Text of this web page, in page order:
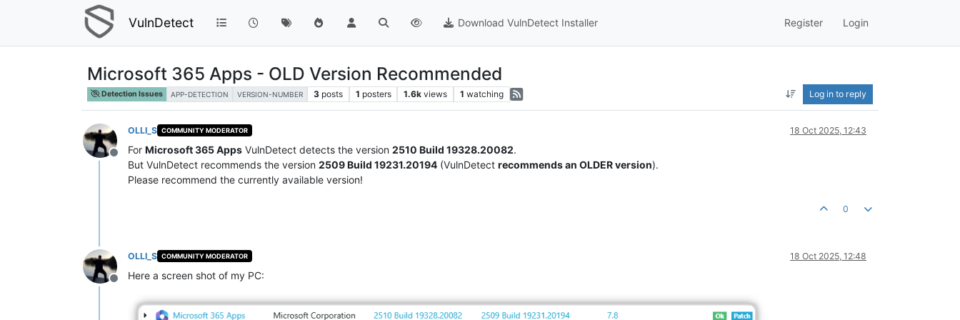
VulnDetect Download VulnDetect Installer Register Login
Microsoft 365 Apps - OLD Version Recommended
Detection Issues APP-DETECTION VERSION-NUMBER 3 posts 1 posters 1.6k views 1 watching Log in to reply
Offline
OLLI_S COMMUNITY MODERATOR 18 Oct 2025, 12:43
For Microsoft 365 Apps VulnDetect detects the version 2510 Build 19328.20082.
But VulnDetect recommends the version 2509 Build 19231.20194 (VulnDetect recommends an OLDER version).
Please recommend the currently available version!
0
Offline
OLLI_S COMMUNITY MODERATOR 18 Oct 2025, 12:48
Here a screen shot of my PC: